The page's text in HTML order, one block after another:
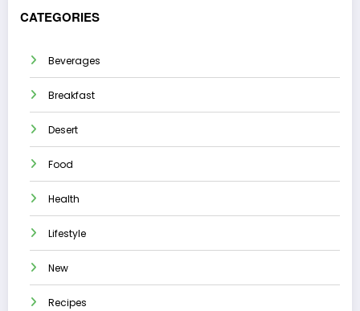
CATEGORIES
Beverages
Breakfast
Desert
Food
Health
Lifestyle
New
Recipes